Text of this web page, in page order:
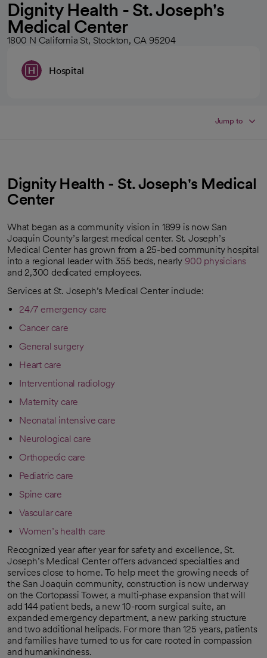
Dignity Health - St. Joseph's
Medical Center
1800 N California St, Stockton, CA 95204
Hospital
Jump to
Dignity Health - St. Joseph's Medical
Center
What began as a community vision in 1899 is now San
Joaquin County’s largest medical center. St. Joseph’s
Medical Center has grown from a 25-bed community hospital
into a regional leader with 355 beds, nearly 900 physicians
and 2,300 dedicated employees.
Services at St. Joseph’s Medical Center include:
24/7 emergency care
Cancer care
General surgery
Heart care
Interventional radiology
Maternity care
Neonatal intensive care
Neurological care
Orthopedic care
Pediatric care
Spine care
Vascular care
Women’s health care
Recognized year after year for safety and excellence, St.
Joseph’s Medical Center offers advanced specialties and
services close to home. To help meet the growing needs of
the San Joaquin community, construction is now underway
on the Cortopassi Tower, a multi-phase expansion that will
add 144 patient beds, a new 10-room surgical suite, an
expanded emergency department, a new parking structure
and two additional helipads. For more than 125 years, patients
and families have turned to us for care rooted in compassion
and humankindness.